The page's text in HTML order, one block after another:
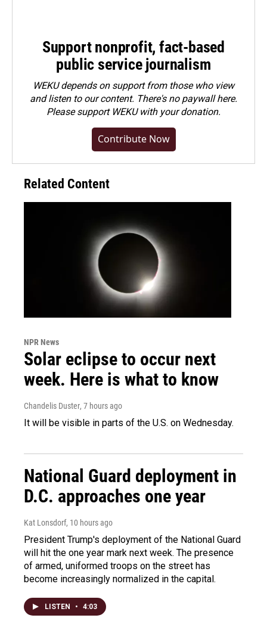
Support nonprofit, fact-based
public service journalism
WEKU depends on support from those who view
and listen to our content. There's no paywall here.
Pleasesupport WEKU with your donation.
Contribute Now
Related Content
NPR News
Solar eclipse to occur next
week. Here is what to know
Chandelis Duster, 7 hours ago
It will be visible in parts of the U.S. on Wednesday.
National Guard deployment in
D.C. approaches one year
Kat Lonsdorf, 10 hours ago
President Trump's deployment of the National Guard
will hit the one year mark next week. The presence
of armed, uniformed troops on the street has
become increasingly normalized in the capital.
LISTEN • 4:03